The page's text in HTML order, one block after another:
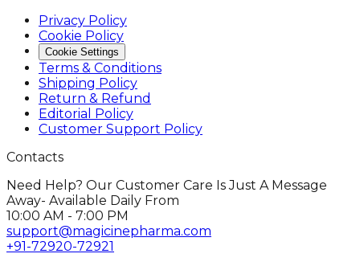
Privacy Policy
Cookie Policy
Cookie Settings
Terms & Conditions
Shipping Policy
Return & Refund
Editorial Policy
Customer Support Policy
Contacts
Need Help? Our Customer Care Is Just A Message
Away- Available Daily From
10:00 AM - 7:00 PM
support@magicinepharma.com
+91-72920-72921